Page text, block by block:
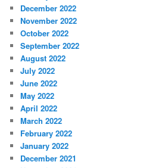
December 2022
November 2022
October 2022
September 2022
August 2022
July 2022
June 2022
May 2022
April 2022
March 2022
February 2022
January 2022
December 2021